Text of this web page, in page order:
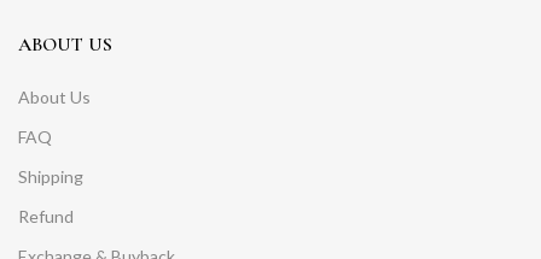
ABOUT US
About Us
FAQ
Shipping
Refund